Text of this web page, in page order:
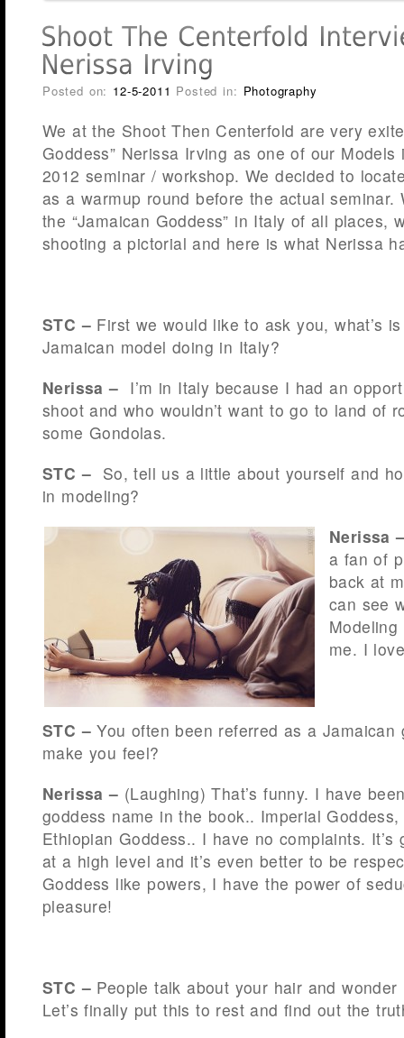
Posted on: 12-5-2011 Posted in: Photography
We at the Shoot Then Centerfold are very
Goddess” Nerissa Irving as one of our
2012 seminar / workshop. We decided to
as a warmup round before the actual seminar.
the “Jamaican Goddess” in Italy of all places,
shooting a pictorial and here is what Nerissa
STC – First we would like to ask you, what’s
Jamaican model doing in Italy?
Nerissa – I’m in Italy because I had an
shoot and who wouldn’t want to go to land of
some Gondolas.
STC – So, tell us a little about yourself and
in modeling?
Nerissa
a fan of
back at
can see
me. I
STC – You often been referred as a Jamaican
make you feel?
Nerissa – (Laughing) That’s funny. I have
goddess name in the book.. Imperial
Ethiopian Goddess.. I have no complaints.
at a high level and it’s even better to be
Goddess like powers, I have the power of
pleasure!
STC – People talk about your hair and wonder
Let’s finally put this to rest and find out the